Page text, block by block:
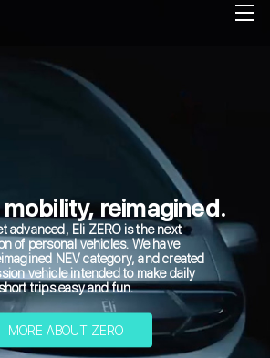
reimagined.
advanced, Eli ZERO is the next
of personal vehicles. We have
NEV category, and created
vehicle intended to make daily
trips easy and fun.
MORE ABOUT ZERO